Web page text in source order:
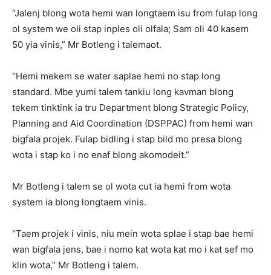
“Jalenj blong wota hemi wan longtaem isu from fulap long
ol system we oli stap inples oli olfala; Sam oli 40 kasem
50 yia vinis,” Mr Botleng i talemaot.
“Hemi mekem se water saplae hemi no stap long
standard. Mbe yumi talem tankiu long kavman blong
tekem tinktink ia tru Department blong Strategic Policy,
Planning and Aid Coordination (DSPPAC) from hemi wan
bigfala projek. Fulap bidling i stap bild mo presa blong
wota i stap ko i no enaf blong akomodeit.”
Mr Botleng i talem se ol wota cut ia hemi from wota
system ia blong longtaem vinis.
“Taem projek i vinis, niu mein wota splae i stap bae hemi
wan bigfala jens, bae i nomo kat wota kat mo i kat sef mo
klin wota,” Mr Botleng i talem.